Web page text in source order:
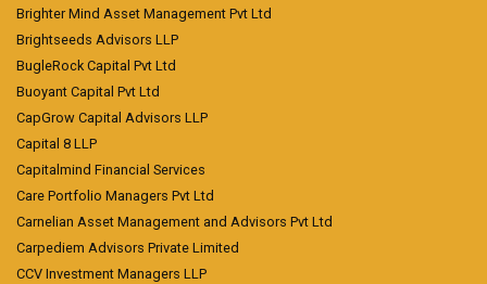
Brighter Mind Asset Management Pvt Ltd
Brightseeds Advisors LLP
BugleRock Capital Pvt Ltd
Buoyant Capital Pvt Ltd
CapGrow Capital Advisors LLP
Capital 8 LLP
Capitalmind Financial Services
Care Portfolio Managers Pvt Ltd
Carnelian Asset Management and Advisors Pvt Ltd
Carpediem Advisors Private Limited
CCV Investment Managers LLP